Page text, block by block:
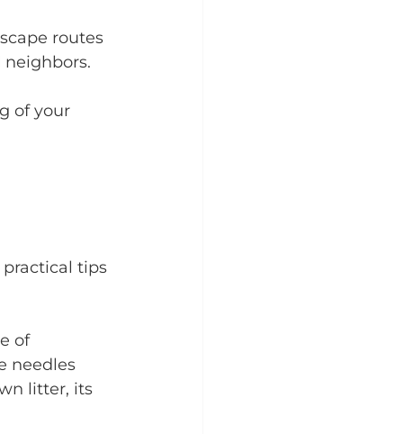
routes
of your
practical tips
of
needles
litter, its